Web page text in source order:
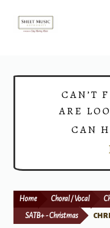
Skip
Skip
Print Now
CAN’T
ARE
CAN
Home Choral / Vocal
SATB+ - Christmas